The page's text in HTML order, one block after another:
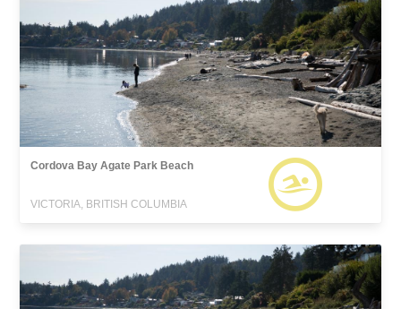
Cordova Bay Agate Park Beach
VICTORIA, BRITISH COLUMBIA